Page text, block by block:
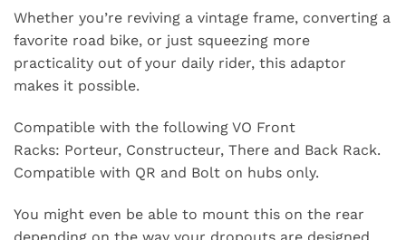
Whether you’re reviving a vintage frame, converting a
favorite road bike, or just squeezing more
practicality out of your daily rider, this adaptor
makes it possible.
Compatible with the following VO Front
Racks: Porteur, Constructeur, There and Back Rack.
Compatible with QR and Bolt on hubs only.
You might even be able to mount this on the rear